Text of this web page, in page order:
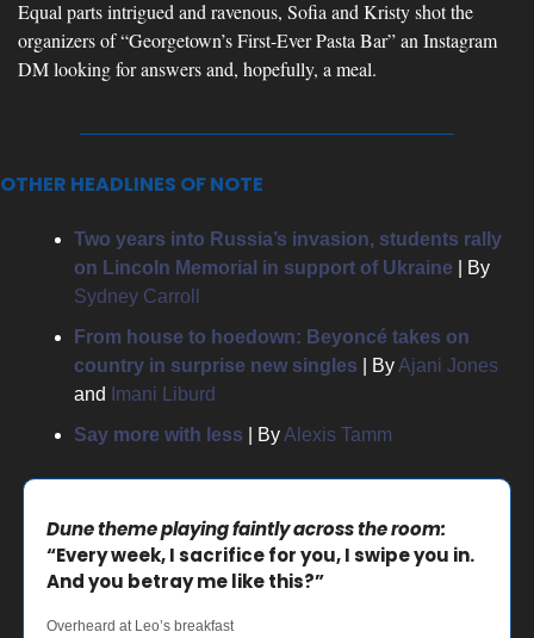
Equal parts intrigued and ravenous, Sofia and Kristy shot the
organizers of “Georgetown’s First-Ever Pasta Bar” an Instagram
DM looking for answers and, hopefully, a meal.
OTHER HEADLINES OF NOTE
Two years into Russia’s invasion, students rally
on Lincoln Memorial in support of Ukraine
Sydney Carroll
From house to hoedown: Beyoncé takes on
country in surprise new singles
By Ajani Jones
and
Imani Liburd
Say more with less
By Alexis Tamm
Dune theme playing faintly across the room:
“Every week, I sacrifice for you, I swipe you in.
And you betray me like this?”
Overheard at Leo’s breakfast